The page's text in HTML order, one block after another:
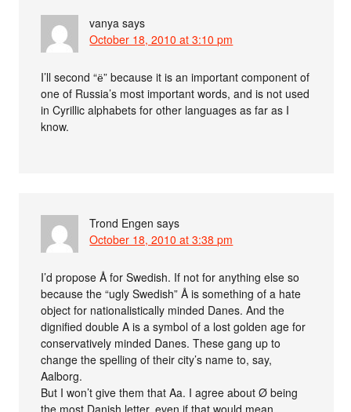
vanya says
October 18, 2010 at 3:10 pm
I’ll second “ё” because it is an important component of
one of Russia’s most important words, and is not used
in Cyrillic alphabets for other languages as far as I
know.
Trond Engen says
October 18, 2010 at 3:38 pm
I’d propose Å for Swedish. If not for anything else so
because the “ugly Swedish” Å is something of a hate
object for nationalistically minded Danes. And the
dignified double A is a symbol of a lost golden age for
conservatively minded Danes. These gang up to
change the spelling of their city’s name to, say,
Aalborg.
But I won’t give them that Aa. I agree about Ø being
the most Danish letter, even if that would mean